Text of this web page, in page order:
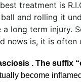
. The suffix
become